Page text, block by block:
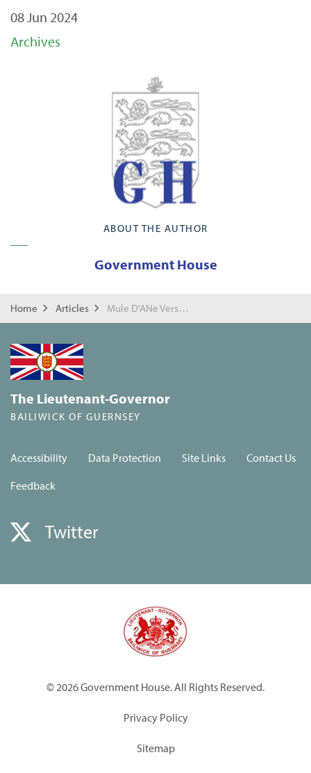
08 Jun 2024
Archives
ABOUT THE AUTHOR
Government House
Home Articles Mule D'ANe Versaire
The Lieutenant-Governor
BAILIWICK OF GUERNSEY
Accessibility Data Protection Site Links
Contact Us
Feedback
Twitter
© 2026 Government House. All Rights Reserved.
Privacy Policy
Sitemap